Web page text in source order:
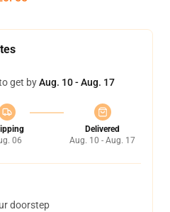
get byAug. 10 - Aug. 17
06
Delivered
Aug. 10 - Aug. 17
doorstep